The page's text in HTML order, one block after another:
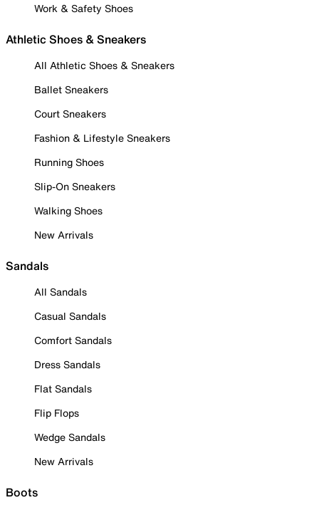
Work & Safety Shoes
Athletic Shoes & Sneakers
All Athletic Shoes & Sneakers
Ballet Sneakers
Court Sneakers
Fashion & Lifestyle Sneakers
Running Shoes
Slip-On Sneakers
Walking Shoes
New Arrivals
Sandals
All Sandals
Casual Sandals
Comfort Sandals
Dress Sandals
Flat Sandals
Flip Flops
Wedge Sandals
New Arrivals
Boots